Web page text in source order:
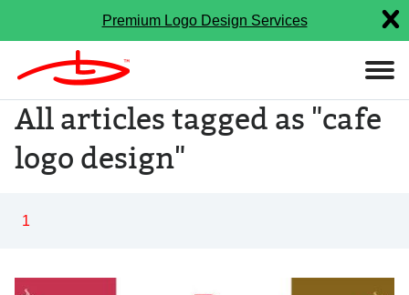
Premium Logo Design Services
All articles tagged as "cafe
logo design"
1